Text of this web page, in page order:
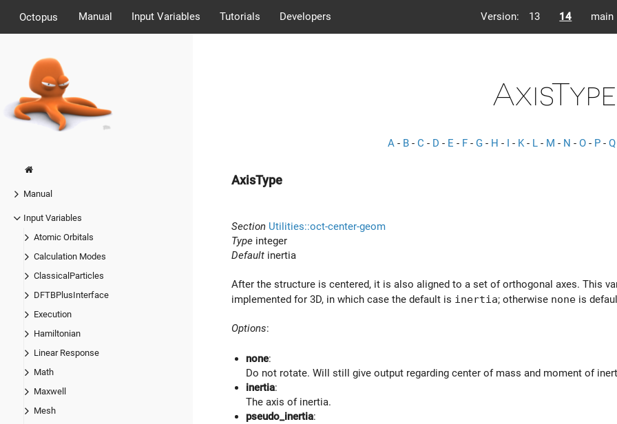
Octopus Manual Input Variables Tutorials Developers Version: 13 14 main
Manual
Input Variables
Atomic Orbitals
Calculation Modes
ClassicalParticles
DFTBPlusInterface
Execution
Hamiltonian
Linear Response
Math
Maxwell
Mesh
AxisType
A - B - C - D - E - F - G - H - I - K- L - M - N - O - P - Q
AxisType
Section Utilities::oct-center-geom
Type integer
Default inertia
After the structure is centered, it is also aligned to a set of orthogonal axes. This
implemented for 3D, in which case the default is inertia; otherwise none is
Options:
none:
Do not rotate. Will still give output regarding center of mass and moment of
inertia:
The axis of inertia.
pseudo_inertia: